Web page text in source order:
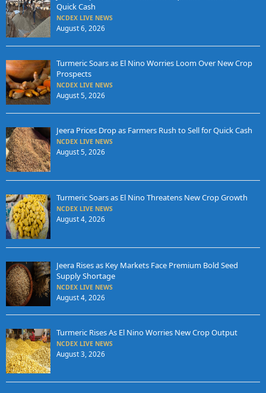
Quick Cash
NCDEX LIVE NEWS
August 6, 2026
Turmeric Soars as El Nino Worries Loom Over New Crop
Prospects
NCDEX LIVE NEWS
August 5, 2026
Jeera Prices Drop as Farmers Rush to Sell for Quick Cash
NCDEX LIVE NEWS
August 5, 2026
Turmeric Soars as El Nino Threatens New Crop Growth
NCDEX LIVE NEWS
August 4, 2026
Jeera Rises as Key Markets Face Premium Bold Seed
Supply Shortage
NCDEX LIVE NEWS
August 4, 2026
Turmeric Rises As El Nino Worries New Crop Output
NCDEX LIVE NEWS
August 3, 2026